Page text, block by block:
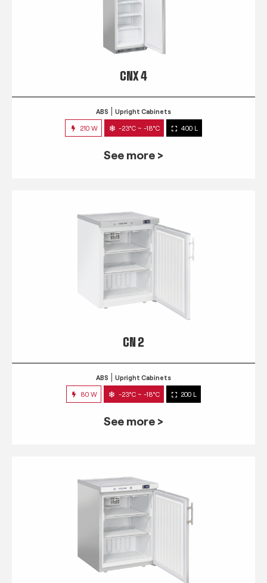
CNX 4
ABS Upright Cabinets
210 W -23°C ~ -18°C 400 L
See more >
CN 2
ABS Upright Cabinets
80 W -23°C ~ -18°C 200 L
See more >